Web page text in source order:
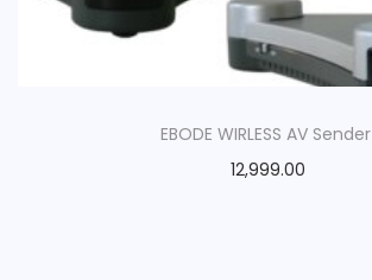
EBODE WIRLESS AV Sender
12,999.00